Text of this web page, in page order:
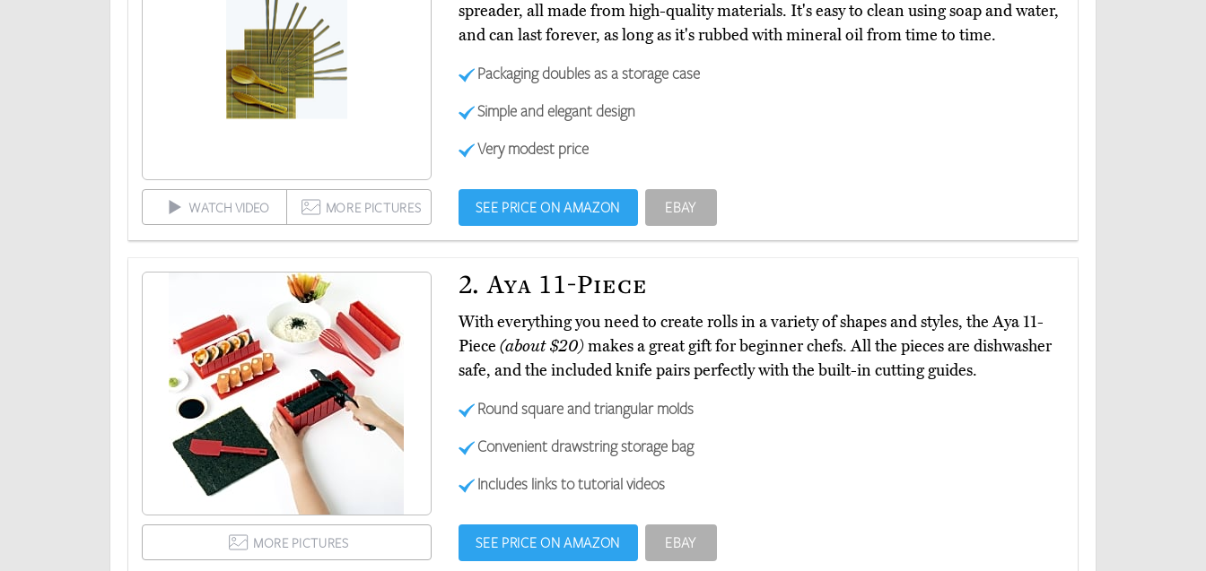
spreader, all made from high-quality materials. It's easy to clean using soap and water,
and can last forever, as long as it's rubbed with mineral oil from time to time.
Packaging doubles as a storage case
Simple and elegant design
Very modest price
WATCH VIDEO MORE PICTURES SEE PRICE ON AMAZON EBAY
2. Aya 11-Piece
With everything you need to create rolls in a variety of shapes and styles, the Aya 11-
Piece (about $20)makes a great gift for beginner chefs. All the pieces are dishwasher
safe, and the included knife pairs perfectly with the built-in cutting guides.
Round square and triangular molds
Convenient drawstring storage bag
Includes links to tutorial videos
MORE PICTURES SEE PRICE ON AMAZON EBAY